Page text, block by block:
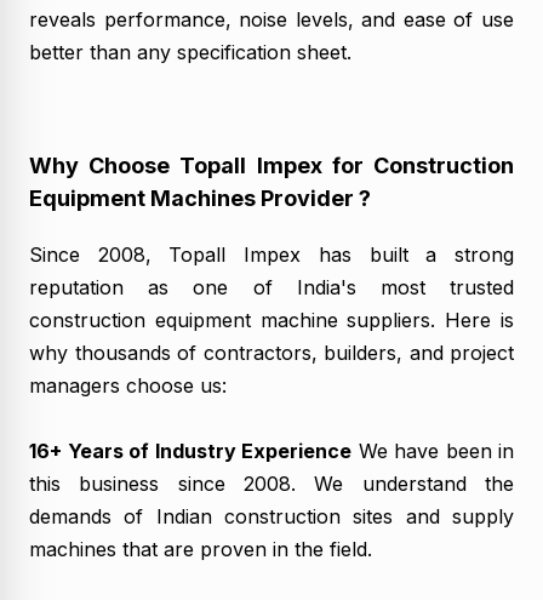
reveals performance, noise levels, and ease of use
better than any specification sheet.
Why Choose Topall Impex for Construction
Equipment Machines Provider ?
Since 2008, Topall Impex has built a strong
reputation as one of India's most trusted
construction equipment machine suppliers. Here is
why thousands of contractors, builders, and project
managers choose us:
16+ Years of Industry Experience We have been in
this business since 2008. We understand the
demands of Indian construction sites and supply
machines that are proven in the field.